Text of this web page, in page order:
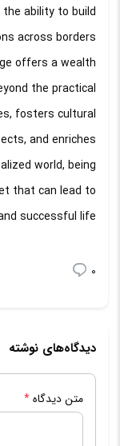
ability to build
across borders.
offers a wealth
the practical
fosters cultural
and enriches
world, being
that can lead to
successful life.
0
دیدگاه‌های نوشته
متن دیدگاه*